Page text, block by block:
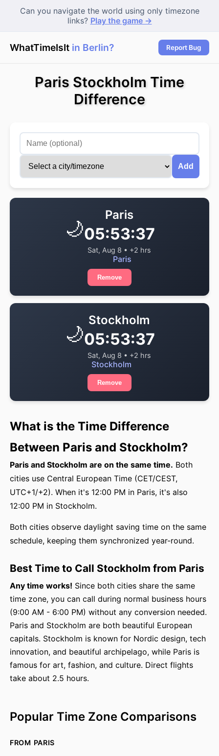
Can you navigate the world using only timezone
links? Play the game →
WhatTimeIsIt in Berlin? Report Bug
Paris Stockholm Time
Difference
Add
🌙
Paris
05:53:38
Sat, Aug 8 • +2 hrs
Paris
Remove
🌙
Stockholm
05:53:38
Sat, Aug 8 • +2 hrs
Stockholm
Remove
What is the Time Difference
Between Paris and Stockholm?
Paris and Stockholm are on the same time. Both
cities use Central European Time (CET/CEST,
UTC+1/+2). When it's 12:00 PM in Paris, it's also
12:00 PM in Stockholm.
Both cities observe daylight saving time on the same
schedule, keeping them synchronized year-round.
Best Time to Call Stockholm from Paris
Any time works! Since both cities share the same
time zone, you can call during normal business hours
(9:00 AM - 6:00 PM) without any conversion needed.
Paris and Stockholm are both beautiful European
capitals. Stockholm is known for Nordic design, tech
innovation, and beautiful archipelago, while Paris is
famous for art, fashion, and culture. Direct flights
take about 2.5 hours.
Popular Time Zone Comparisons
FROM PARIS